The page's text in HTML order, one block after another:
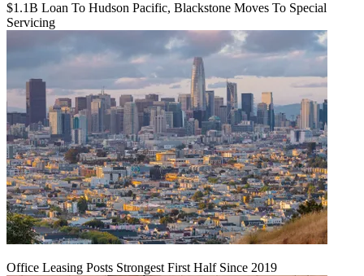
$1.1B Loan To Hudson Pacific, Blackstone Moves To Special
Servicing
Office Leasing Posts Strongest First Half Since 2019